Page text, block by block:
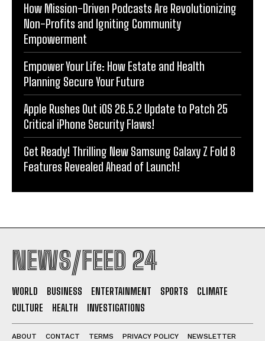
How Mission-Driven Podcasts Are Revolutionizing
Non-Profits and Igniting Community
Empowerment
Empower Your Life: How Estate and Health
Planning Secure Your Future
Apple Rushes Out iOS 26.5.2 Update to Patch 25
Critical iPhone Security Flaws!
Get Ready! Thrilling New Samsung Galaxy Z Fold 8
Features Revealed Ahead of Launch!
NEWS/FEED 24
WORLD BUSINESS ENTERTAINMENT SPORTS
CLIMATE
CULTURE
HEALTH INVESTIGATIONS
ABOUT CONTACT TERMS PRIVACY POLICY NEWSLETTER